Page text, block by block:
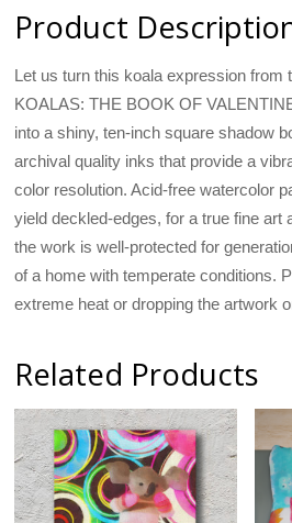
Product
Let us turn this koala expression from
KOALAS: THE BOOK OF
into a shiny, ten-inch square shadow
archival quality inks that provide a
color resolution. Acid-free watercolor
yield deckled-edges, for a true fine art
the work is well-protected for
of a home with temperate conditions.
extreme heat or dropping the artwork
Related Products